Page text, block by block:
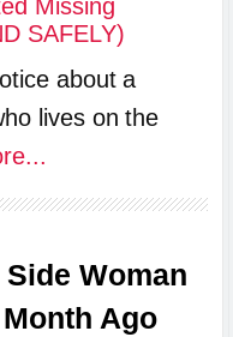
about a
lives on the
Woman
Ago